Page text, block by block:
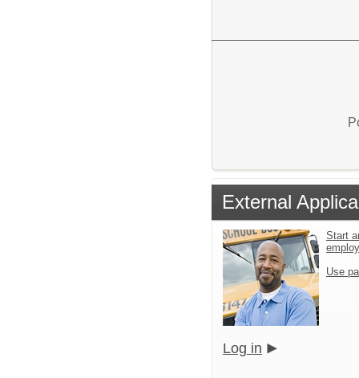
External
Start
Use
Log in